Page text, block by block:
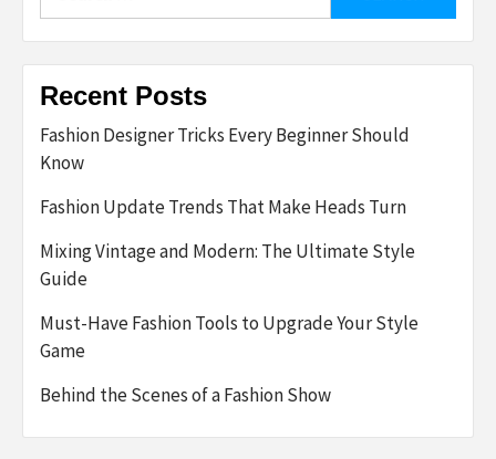
for:
Recent Posts
Fashion Designer Tricks Every Beginner Should
Know
Fashion Update Trends That Make Heads Turn
Mixing Vintage and Modern: The Ultimate Style
Guide
Must-Have Fashion Tools to Upgrade Your Style
Game
Behind the Scenes of a Fashion Show